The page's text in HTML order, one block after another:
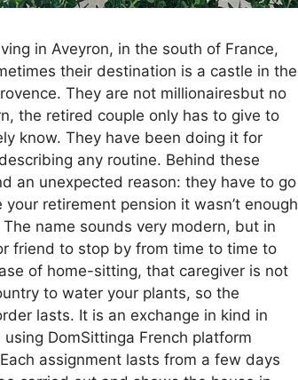
in Aveyron, in the south of France,
their destination is a castle in the
They are not millionairesbut no
the retired couple only has to give to
know. They have been doing it for
any routine. Behind these
an unexpected reason: they have to go
retirement pension it wasn’t enough
name sounds very modern, but in
friend to stop by from time to time to
of home-sitting, that caregiver is not
to water your plants, so the
lasts. It is an exchange in kind in
DomSittinga French platform
assignment lasts from a few days